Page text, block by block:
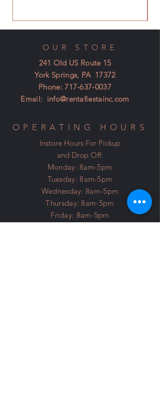
OUR STORE
241 Old US Route 15
York Springs, PA 17372
Phone:717-637-0037
Email: info@rentafiestainc.com
OPERATING HOURS
Instore Hours For Pickup
and Drop Off:
Monday: 8am-5pm
Tuesday: 8am-5pm
Wednesday: 8am-5pm
Thursday: 8am-5pm
Friday: 8am-5pm